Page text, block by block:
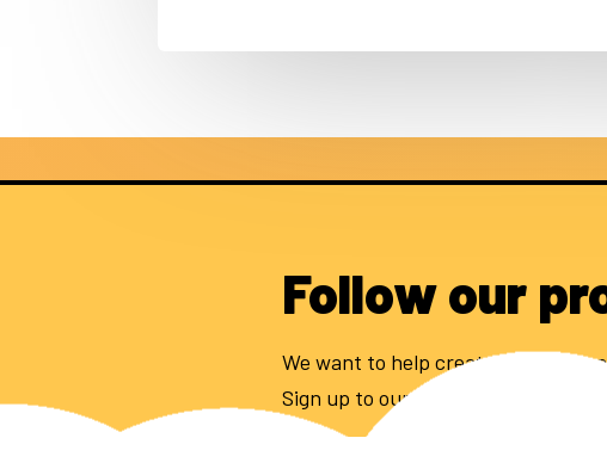
Follow our
We want to help create 1000
Sign up to our newsletter to stay up